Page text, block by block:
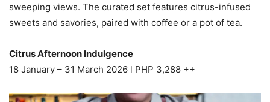
sweeping views. The curated set features citrus-infused
sweets and savories, paired with coffee or a pot of tea.
Citrus Afternoon Indulgence
18 January – 31 March 2026 l PHP 3,288 ++